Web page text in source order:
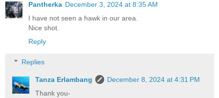
Pantherka December 3, 2024 at 8:35 AM
I have not seen a hawk in our area.
Nice shot.
Reply
Replies
Tanza Erlambang
December 8, 2024 at 4:31 PM
Thank you-